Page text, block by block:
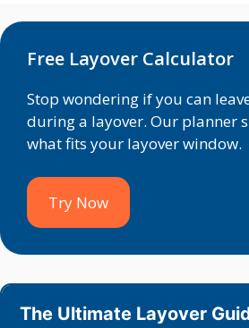
Free Layover Calculator
Stop wondering if you can
during a layover. Our planner
what fits your layover window.
Try Now
The Ultimate Layover